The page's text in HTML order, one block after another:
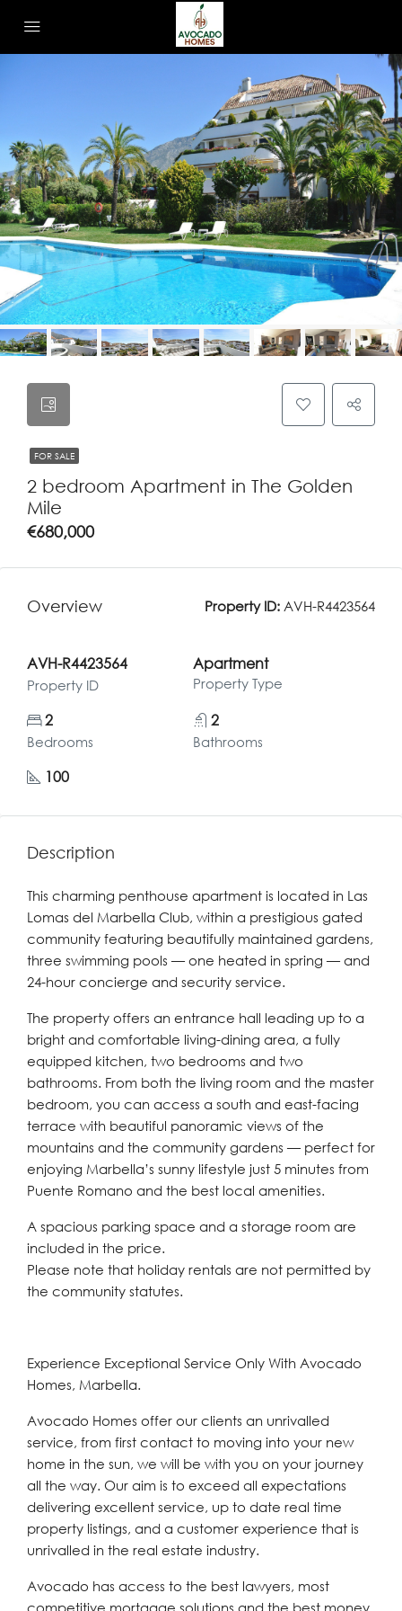
FOR SALE
2 bedroom Apartment in The Golden
Mile
€680,000
Overview Property ID: AVH-R4423564
AVH-R4423564
Property ID
Apartment
Property Type
2
Bedrooms
2
Bathrooms
100
Description
This charming penthouse apartment is located in Las
Lomas del Marbella Club, within a prestigious gated
community featuring beautifully maintained gardens,
three swimming pools — one heated in spring — and
24-hour concierge and security service.
The property offers an entrance hall leading up to a
bright and comfortable living-dining area, a fully
equipped kitchen, two bedrooms and two
bathrooms. From both the living room and the master
bedroom, you can access a south and east-facing
terrace with beautiful panoramic views of the
mountains and the community gardens — perfect for
enjoying Marbella’s sunny lifestyle just 5 minutes from
Puente Romano and the best local amenities.
A spacious parking space and a storage room are
included in the price.
Please note that holiday rentals are not permitted by
the community statutes.
Experience Exceptional Service Only With Avocado
Homes, Marbella.
Avocado Homes offer our clients an unrivalled
service, from first contact to moving into your new
home in the sun, we will be with you on your journey
all the way. Our aim is to exceed all expectations
delivering excellent service, up to date real time
property listings, and a customer experience that is
unrivalled in the real estate industry.
Avocado has access to the best lawyers, most
competitive mortgage solutions and the best money